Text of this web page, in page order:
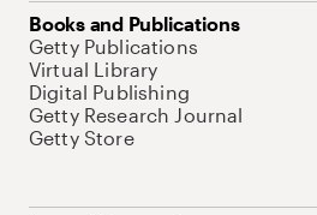
Books and Publications
Getty Publications
Virtual Library
Digital Publishing
Getty Research Journal
Getty Store